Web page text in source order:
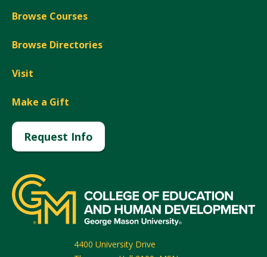
Browse Courses
Browse Directories
Visit
Make a Gift
Request Info
4400 University Drive